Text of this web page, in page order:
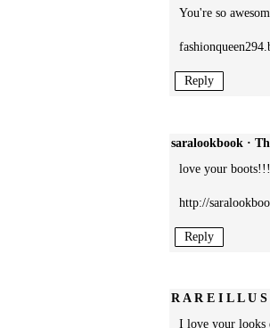
You're so
Reply
saralookbook ·
love your
http://
Reply
R A R E I L L U
I love your looks